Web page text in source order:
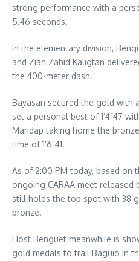
strong performance with a
5.46 seconds.
In the elementary division,
and Zian Zahid Kaligtan
the 400-meter dash.
Bayasan secured the gold with
set a personal best of 1’4”47
Mandap taking home the
time of 1’6”41.
As of 2:00 PM today, based on
ongoing CARAA meet released
still holds the top spot with 38
bronze.
Host Benguet meanwhile is
gold medals to trail Baguio in